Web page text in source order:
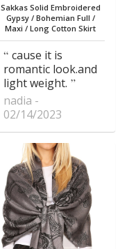
Sakkas Solid Embroidered
Gypsy / Bohemian Full /
Maxi / Long Cotton Skirt
cause it is
romantic look.and
light weight.
nadia
02/14/2023